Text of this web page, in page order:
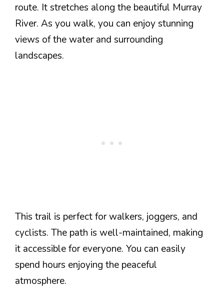
route. It stretches along the beautiful Murray
River. As you walk, you can enjoy stunning
views of the water and surrounding
landscapes.
This trail is perfect for walkers, joggers, and
cyclists. The path is well-maintained, making
it accessible for everyone. You can easily
spend hours enjoying the peaceful
atmosphere.